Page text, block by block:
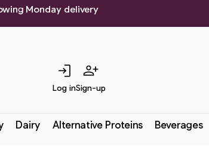
Monday delivery
login
Log in
person_add
Sign-up
Dairy Alternative Proteins
Beverages